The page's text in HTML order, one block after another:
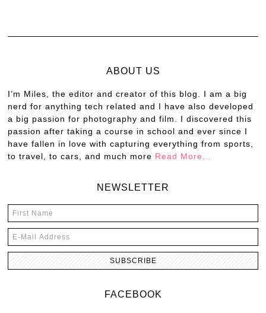
ABOUT US
I’m Miles, the editor and creator of this blog. I am a big
nerd for anything tech related and I have also developed
a big passion for photography and film. I discovered this
passion after taking a course in school and ever since I
have fallen in love with capturing everything from sports,
to travel, to cars, and much more Read More…
NEWSLETTER
FACEBOOK